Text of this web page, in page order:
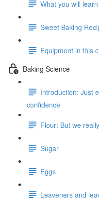
What you will
Sweet Baking
Equipment in this
Baking Science
Introduction: Just
confidence
Flour: But we
Sugar
Eggs
Leaveners and